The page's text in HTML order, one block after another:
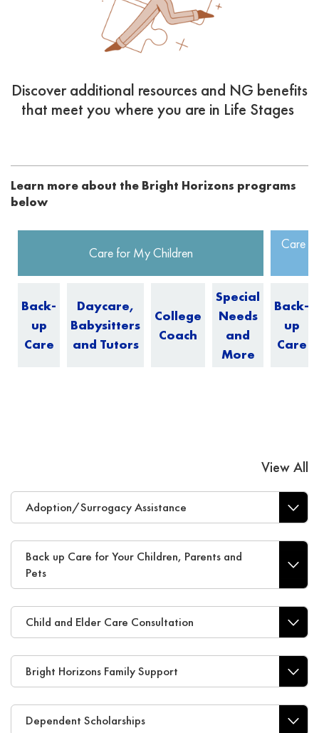
Discover additional resources and NG benefits
that meet you where you are in Life Stages
Learn more about the Bright Horizons programs
below
Care for My Children
Care
Back-
up
Care
Daycare,
Babysitters
and Tutors
College
Coach
Special
Needs
and
More
Back-
up
Care
View All
Adoption/Surrogacy Assistance
Back up Care for Your Children, Parents and
Pets
Child and Elder Care Consultation
Bright Horizons Family Support
Dependent Scholarships